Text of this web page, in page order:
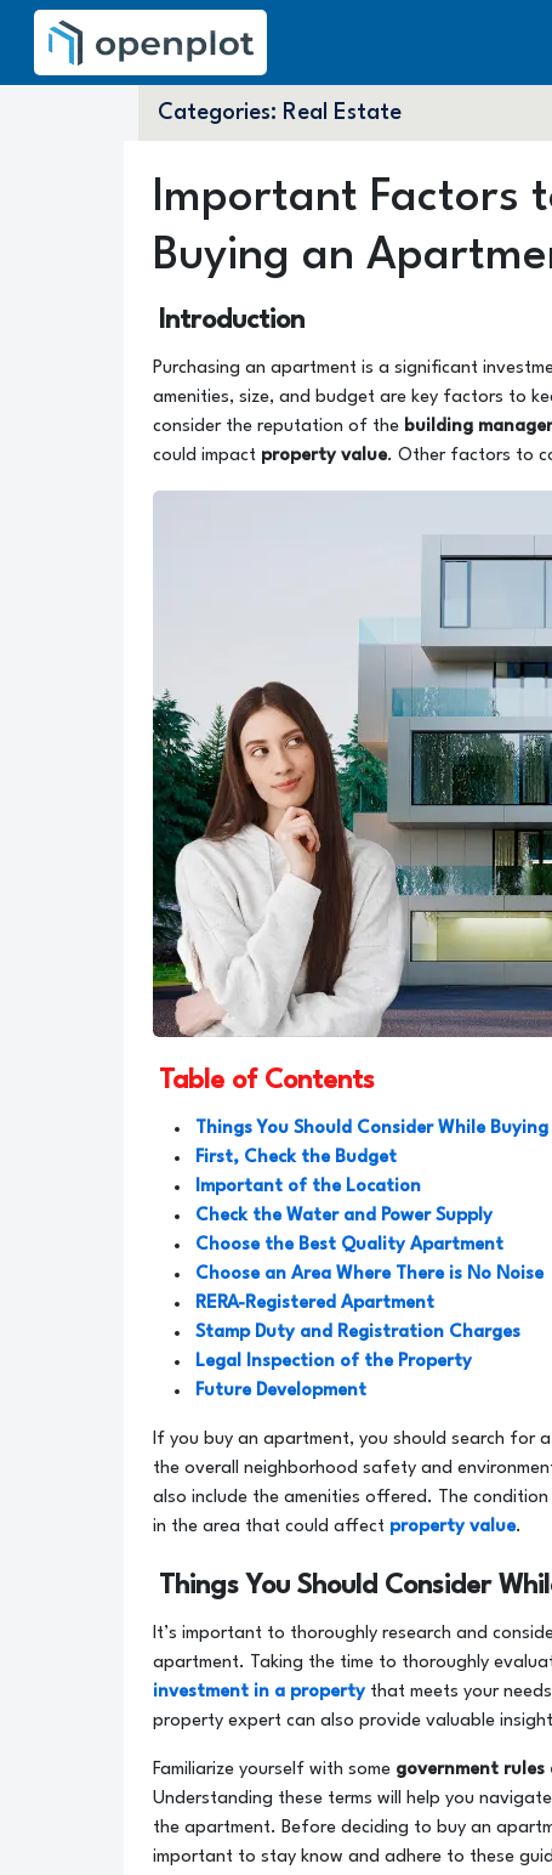
Categories: Real Estate
Important Factors
Buying an
Introduction
Purchasing an apartment is a significant
amenities, size, and budget are key factors to
consider the reputation of the building
could impact property value. Other factors to
Table of Contents
Things You Should Consider While
First, Check the Budget
Important of the Location
Check the Water and Power Supply
Choose the Best Quality Apartment
Choose an Area Where There is No Noise
RERA-Registered Apartment
Stamp Duty and Registration Charges
Legal Inspection of the Property
Future Development
If you buy an apartment, you should search for
the overall neighborhood safety and
also include the amenities offered. The
in the area that could affect property value.
Things You Should Consider
It’s important to thoroughly research and
apartment. Taking the time to thoroughly
investment in a propertythat meets your
property expert can also provide valuable
Familiarize yourself with some government
Understanding these terms will help you
the apartment. Before deciding to buy an
important to stay know and adhere to these